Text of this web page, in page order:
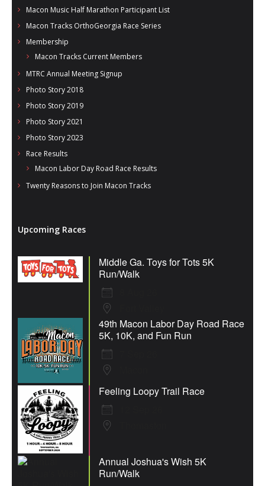
Macon Music Half Marathon Participant List
Macon Tracks OrthoGeorgia Race Series
Membership
Macon Tracks Current Members
MTRC Annual Meeting Signup
Photo Story 2018
Photo Story 2019
Photo Story 2021
Photo Story 2023
Race Results
Macon Labor Day Road Race Results
Twenty Reasons to Join Macon Tracks
Upcoming Races
Middle Ga. Toys for Tots 5K
Run/Walk
49th Macon Labor Day Road Race
5K, 10K, and Fun Run
Feeling Loopy Trail Race
Annual Joshua's Wish 5K
Run/Walk